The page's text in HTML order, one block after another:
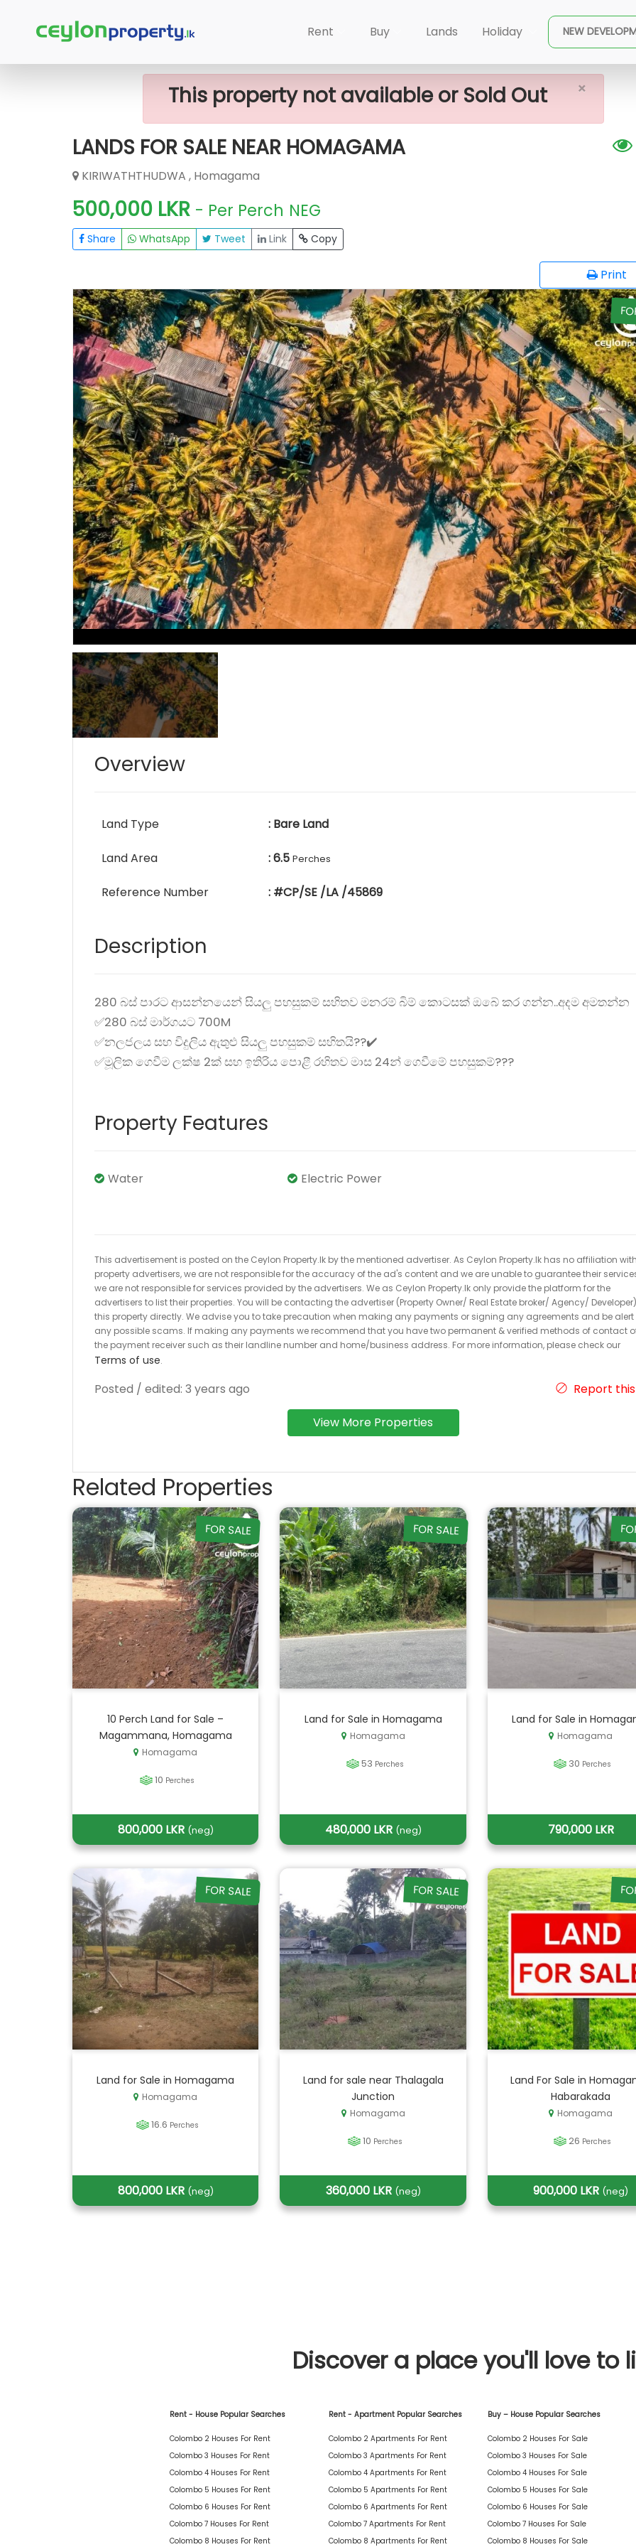
×
Rent Buy Lands Holiday NEW
Home Lands Homagama LANDS FOR SALE NEAR HOMAGAMA
×
This property not available or Sold Out
LANDS FOR SALE NEAR HOMAGAMA
KIRIWATHTHUDWA , Homagama
500,000 LKR - Per Perch NEG
Share WhatsApp Tweet Link Copy
Print
Overview
Land Type : Bare Land
Land Area : 6.5 Perches
Reference Number : #CP/SE /LA /45869
Description
280 බස් පාරට ආසන්නයෙන් සියලු පහසුකම් සහිතව මනරම් බිම් කොටසක් ඔබේ කර ගන්න..අදම අමතන්න
✅280 බස් මාර්ගයට 700M
✅නලජලය සහ විදුලිය ඇතුළු සියලු පහසුකම් සහිතයි??✔️
✅මූලික ගෙවීම ලක්ෂ 2ක් සහ ඉතිරිය පොළී රහිතව මාස 24න් ගෙවීමේ පහසුකම්???
Property Features
Water Electric Power
This advertisement is posted on the Ceylon Property.lk by the mentioned advertiser. As Ceylon Property.lk has no affiliation
property advertisers, we are not responsible for the accuracy of the ad's content and we are unable to guarantee their
we are not responsible for services provided by the advertisers. We as Ceylon Property.lk only provide the platform for the
advertisers to list their properties. You will be contacting the advertiser (Property Owner/ Real Estate broker/ Agency/
this property directly. We advise you to take precaution when making any payments or signing any agreements and be alert
any possible scams. If making any payments we recommend that you have two permanent & verified methods of contact
the payment receiver such as their landline number and home/business address. For more information, please check our
Terms of use.
Posted / edited: 3 years ago Report
View More Properties
Related Properties
FOR SALE
10 Perch Land for Sale –
Magammana, Homagama
Homagama
10 Perches
800,000 LKR (neg)
FOR SALE
Land for Sale in Homagama
Homagama
53 Perches
480,000 LKR (neg)
Land for Sale in
Homagama
30 Perches
790,000 LKR
FOR SALE
Land for Sale in Homagama
Homagama
16.6 Perches
800,000 LKR (neg)
FOR SALE
Land for sale near Thalagala
Junction
Homagama
10 Perches
360,000 LKR (neg)
Land For Sale in
Habarakada
Homagama
26 Perches
900,000 LKR (neg)
Discover a place you'll love to
Rent - House Popular Searches
Colombo 2 Houses For Rent
Colombo 3 Houses For Rent
Colombo 4 Houses For Rent
Colombo 5 Houses For Rent
Colombo 6 Houses For Rent
Colombo 7 Houses For Rent
Colombo 8 Houses For Rent
Rent - Apartment Popular Searches
Colombo 2 Apartments For Rent
Colombo 3 Apartments For Rent
Colombo 4 Apartments For Rent
Colombo 5 Apartments For Rent
Colombo 6 Apartments For Rent
Colombo 7 Apartments For Rent
Colombo 8 Apartments For Rent
Buy – House Popular Searches
Colombo 2 Houses For Sale
Colombo 3 Houses For Sale
Colombo 4 Houses For Sale
Colombo 5 Houses For Sale
Colombo 6 Houses For Sale
Colombo 7 Houses For Sale
Colombo 8 Houses For Sale